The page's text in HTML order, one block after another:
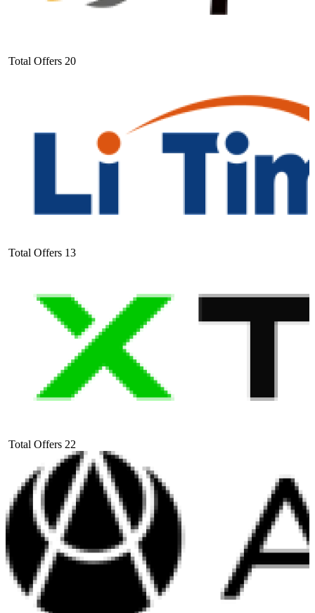
Total Offers 20
Total Offers 13
Total Offers 22